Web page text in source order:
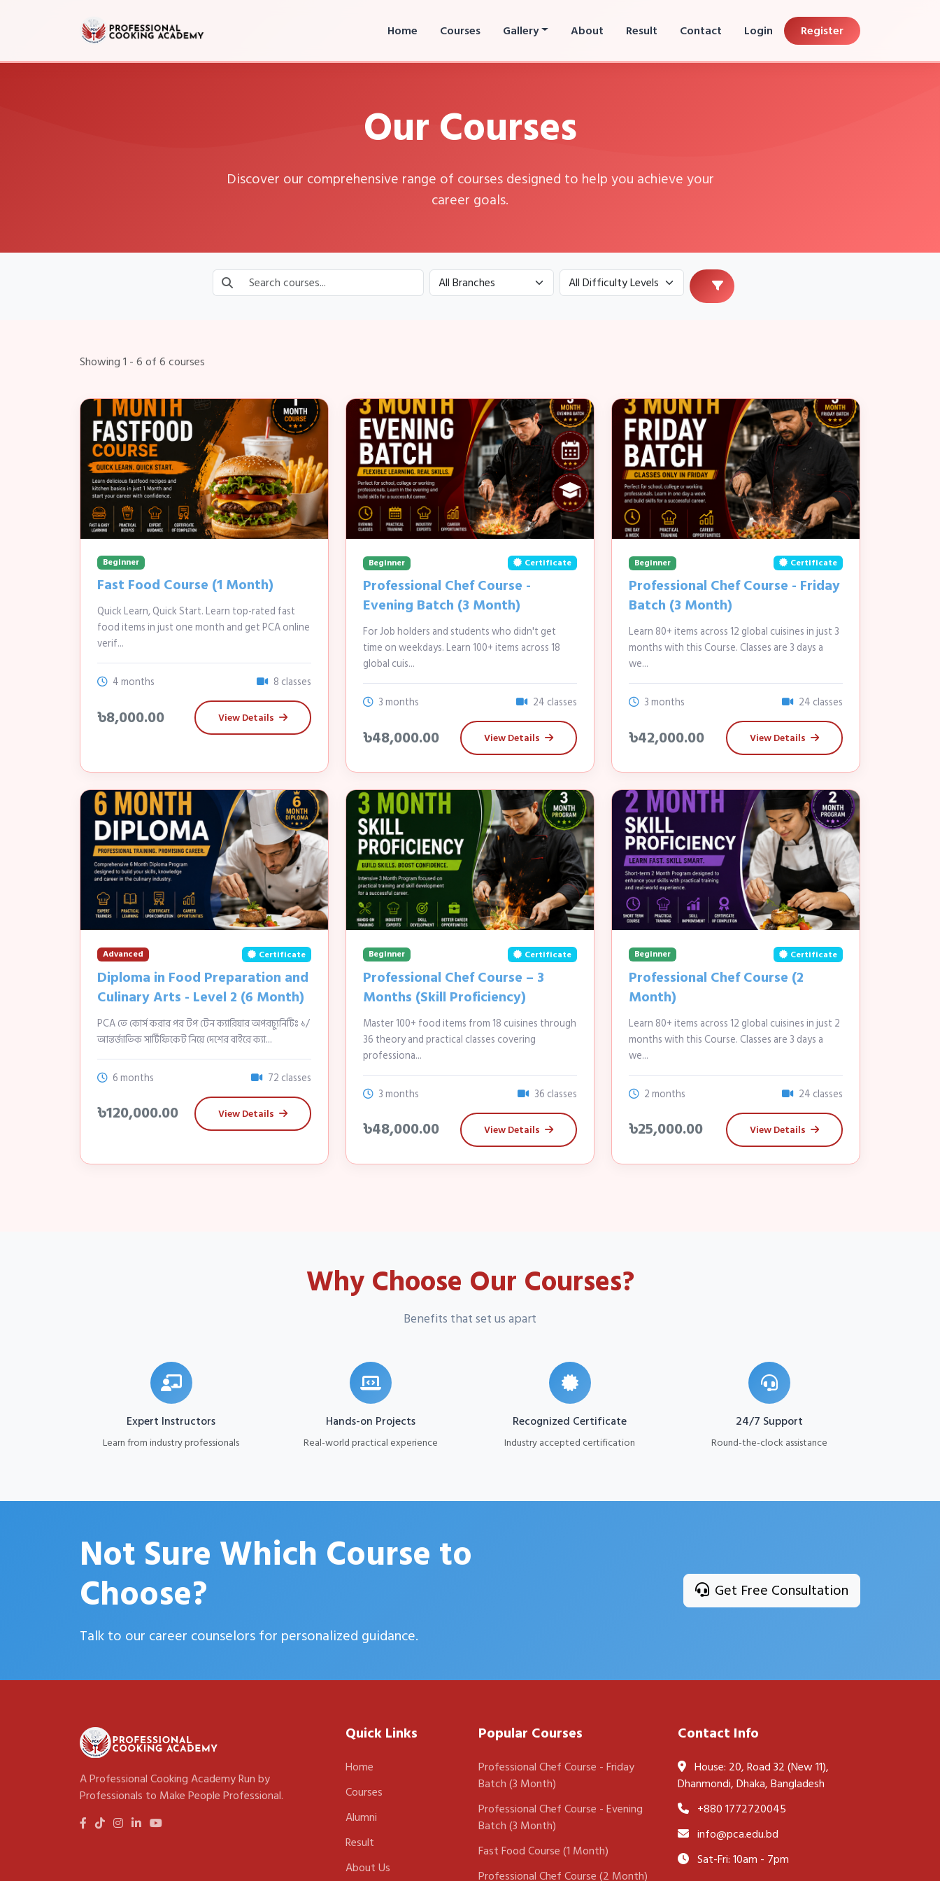
Home Courses Gallery About Result Contact Login Register
Our Courses
Discover our comprehensive range of courses designed to help you achieve your
career goals.
Showing 1 - 6 of 6 courses
Beginner
Fast Food Course (1 Month)
Quick Learn, Quick Start. Learn top-rated fast
food items in just one month and get PCA online
verif...
4 months 8 classes
৳8,000.00 View Details
Beginner Certificate
Professional Chef Course -
Evening Batch (3 Month)
For Job holders and students who didn't get
time on weekdays. Learn 100+ items across 18
global cuis...
3 months 24 classes
৳48,000.00 View Details
Beginner Certificate
Professional Chef Course - Friday
Batch (3 Month)
Learn 80+ items across 12 global cuisines in just 3
months with this Course. Classes are 3 days a
we...
3 months 24 classes
৳42,000.00 View Details
Advanced Certificate
Diploma in Food Preparation and
Culinary Arts - Level 2 (6 Month)
PCA তে কোর্স করার পর টপ টেন ক্যারিয়ার অপরচ্যুনিটিঃ ১/
আন্তর্জাতিক সার্টিফিকেট নিয়ে দেশের বাইরে ক্যা...
6 months 72 classes
৳120,000.00 View Details
Beginner Certificate
Professional Chef Course – 3
Months (Skill Proficiency)
Master 100+ food items from 18 cuisines through
36 theory and practical classes covering
professiona...
3 months 36 classes
৳48,000.00 View Details
Beginner Certificate
Professional Chef Course (2
Month)
Learn 80+ items across 12 global cuisines in just 2
months with this Course. Classes are 3 days a
we...
2 months 24 classes
৳25,000.00 View Details
Why Choose Our Courses?
Benefits that set us apart
Expert Instructors
Learn from industry professionals
Hands-on Projects
Real-world practical experience
Recognized Certificate
Industry accepted certification
24/7 Support
Round-the-clock assistance
Not Sure Which Course to
Choose?
Talk to our career counselors for personalized guidance.
Get Free Consultation
A Professional Cooking Academy Run by
Professionals to Make People Professional.
Quick Links
Home
Courses
Alumni
Result
About Us
Popular Courses
Professional Chef Course - Friday
Batch (3 Month)
Professional Chef Course - Evening
Batch (3 Month)
Fast Food Course (1 Month)
Professional Chef Course (2 Month)
Contact Info
House: 20, Road 32 (New 11),
Dhanmondi, Dhaka, Bangladesh
+880 1772720045
info@pca.edu.bd
Sat-Fri: 10am - 7pm